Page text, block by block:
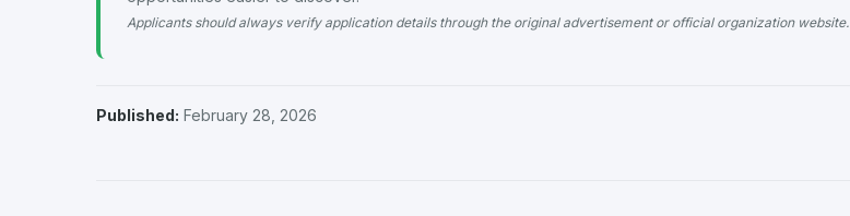
Applicants should always verify application details through the original advertisement or official organization website.
Published: February 28, 2026